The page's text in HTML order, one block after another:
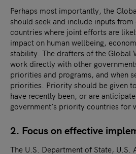
Perhaps most importantly, the
should seek and include inputs
countries where joint efforts are
impact on human wellbeing,
stability. The drafters of the Global
work directly with other
priorities and programs, and when
priorities. Priority should be given
have recently been, or are
government’s priority countries for
2. Focus on effective
The U.S. Department of State, U.S.